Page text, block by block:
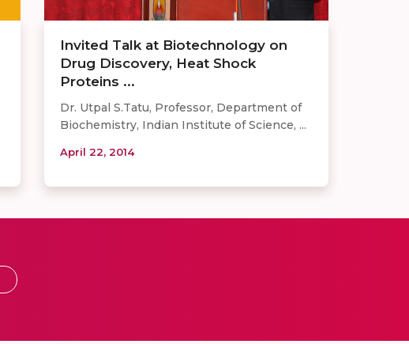
Invited Talk at Biotechnology on
Drug Discovery, Heat Shock
Proteins ...
Dr. Utpal S.Tatu, Professor, Department of
Biochemistry, Indian Institute of Science, ...
April 22, 2014